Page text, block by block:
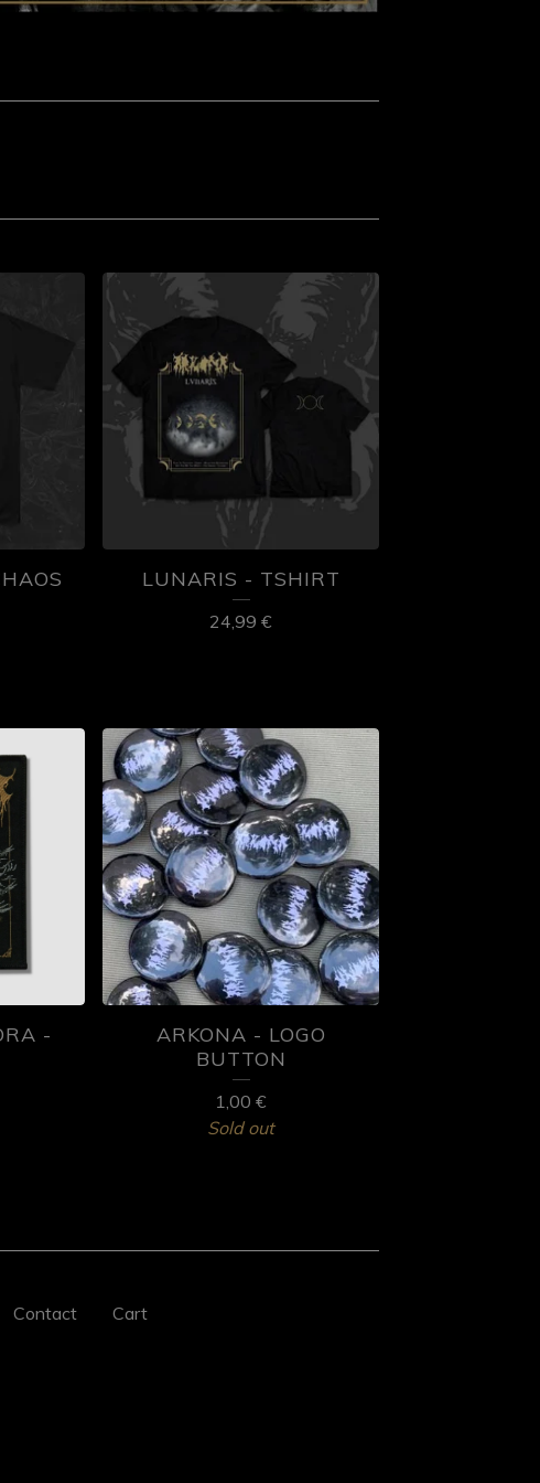
LUNARIS - TSHIRT
24,99 €
-
ARKONA - LOGO
BUTTON
1,00 €
Sold out
Contact Cart